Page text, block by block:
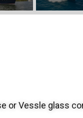
or Vessle glass